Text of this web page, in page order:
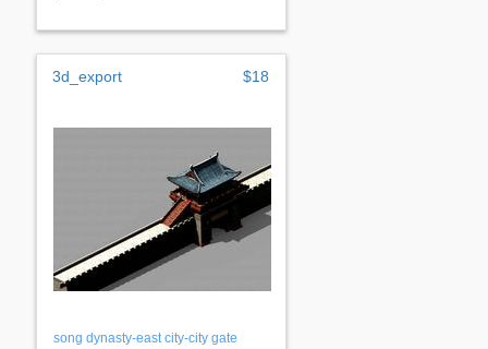
3d_export $18
song dynasty-east city-city gate